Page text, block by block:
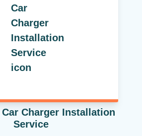
Charger Installation
Service